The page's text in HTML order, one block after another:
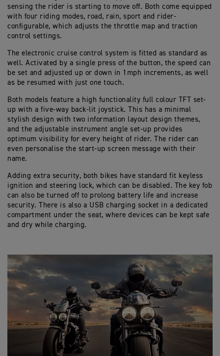
sensing the rider is starting to move off. Both come equipped
with four riding modes, road, rain, sport and rider-
configurable, which adjusts the throttle map and traction
control settings.
The electronic cruise control system is fitted as standard as
well. Activated by a single press of the button, the speed can
be set and adjusted up or down in 1mph increments, as well
as be resumed with just one touch.
Both models feature a high functionality full colour TFT set-
up with a five-way back-lit joystick. This has a minimal
stylish design with two information layout design themes,
and the adjustable instrument angle set-up provides
optimum visibility for every height of rider. The rider can
even personalise the start-up screen message with their
name.
Adding extra security, both bikes have standard fit keyless
ignition and steering lock, which can be disabled. The key fob
can also be turned off to prolong battery life and increase
security. There is also a USB charging socket in a dedicated
compartment under the seat, where devices can be kept safe
and dry while charging.